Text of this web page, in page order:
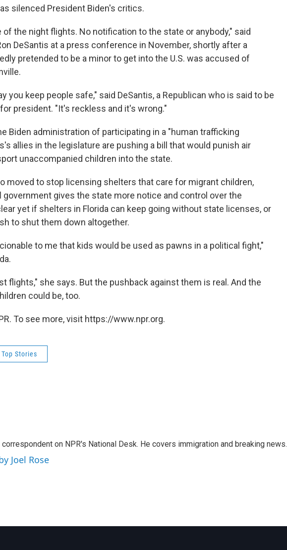
silenced President Biden's critics.
of the night flights. No notification to the state or anybody," said
DeSantis at a press conference in November, shortly after a
pretended to be a minor to get into the U.S. was accused of
you keep people safe," said DeSantis, a Republican who is said to be
president. "It's reckless and it's wrong."
Biden administration of participating in a "human trafficking
allies in the legislature are pushing a bill that would punish air
unaccompanied children into the state.
moved to stop licensing shelters that care for migrant children,
government gives the state more notice and control over the
yet if shelters in Florida can keep going without state licenses, or
to shut them down altogether.
to me that kids would be used as pawns in a political fight,"
flights," she says. But the pushback against them is real. And the
could be, too.
To see more, visit https://www.npr.org.
Top Stories
on NPR's National Desk. He covers immigration and breaking news.
Joel Rose